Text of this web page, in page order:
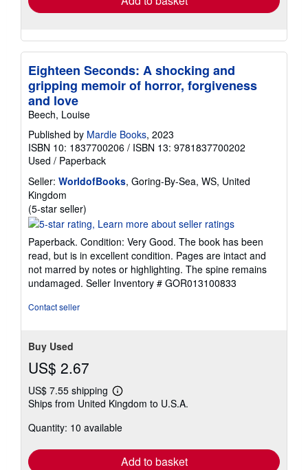
Eighteen Seconds: A shocking and
gripping memoir of horror, forgiveness
and love
Beech, Louise
Published by Mardle Books, 2023
ISBN 10: 1837700206 / ISBN 13: 9781837700202
Used / Paperback
Seller: WorldofBooks, Goring-By-Sea, WS, United
Kingdom
(5-star seller)
rating
out
of
5
stars
Paperback. Condition: Very Good. The book has been
read, but is in excellent condition. Pages are intact and
not marred by notes or highlighting. The spine remains
undamaged. Seller Inventory # GOR013100833
Contact seller
Buy Used
US$ 2.67
US$ 7.55 shipping
Learn
more
shipping
Ships from United Kingdom to U.S.A.
Quantity: 10 available
Add to basket